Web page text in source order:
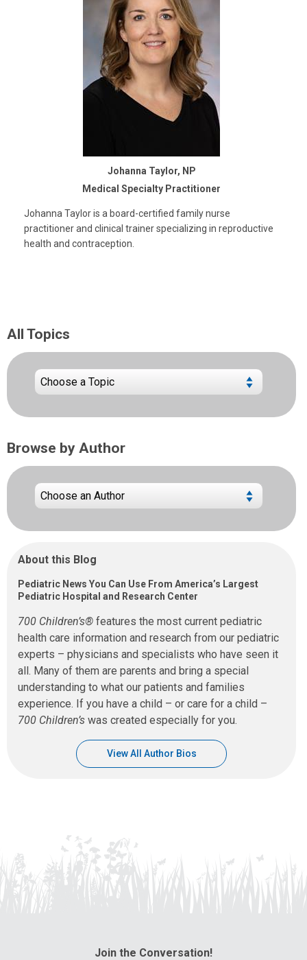
Johanna Taylor, NP
Medical Specialty Practitioner
Johanna Taylor is a board-certified family nurse
practitioner and clinical trainer specializing in reproductive
health and contraception.
All Topics
Browse by Author
About this Blog
Pediatric News You Can Use From America’s Largest
Pediatric Hospital and Research Center
700 Children’s® features the most current pediatric
health care information and research from our pediatric
experts – physicians and specialists who have seen it
all. Many of them are parents and bring a special
understanding to what our patients and families
experience. If you have a child – or care for a child –
700 Children’s was created especially for you.
View All Author Bios
Join the Conversation!